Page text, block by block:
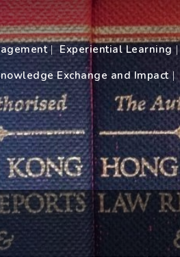
Experiential Learning
Exchange and Impact